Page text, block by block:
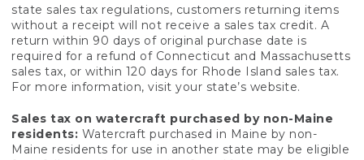
state sales tax regulations, customers returning items
without a receipt will not receive a sales tax credit. A
return within 90 days of original purchase date is
required for a refund of Connecticut and Massachusetts
sales tax, or within 120 days for Rhode Island sales tax.
For more information, visit your state’s website.
Sales tax on watercraft purchased by non-Maine
residents: Watercraft purchased in Maine by non-
Maine residents for use in another state may be eligible